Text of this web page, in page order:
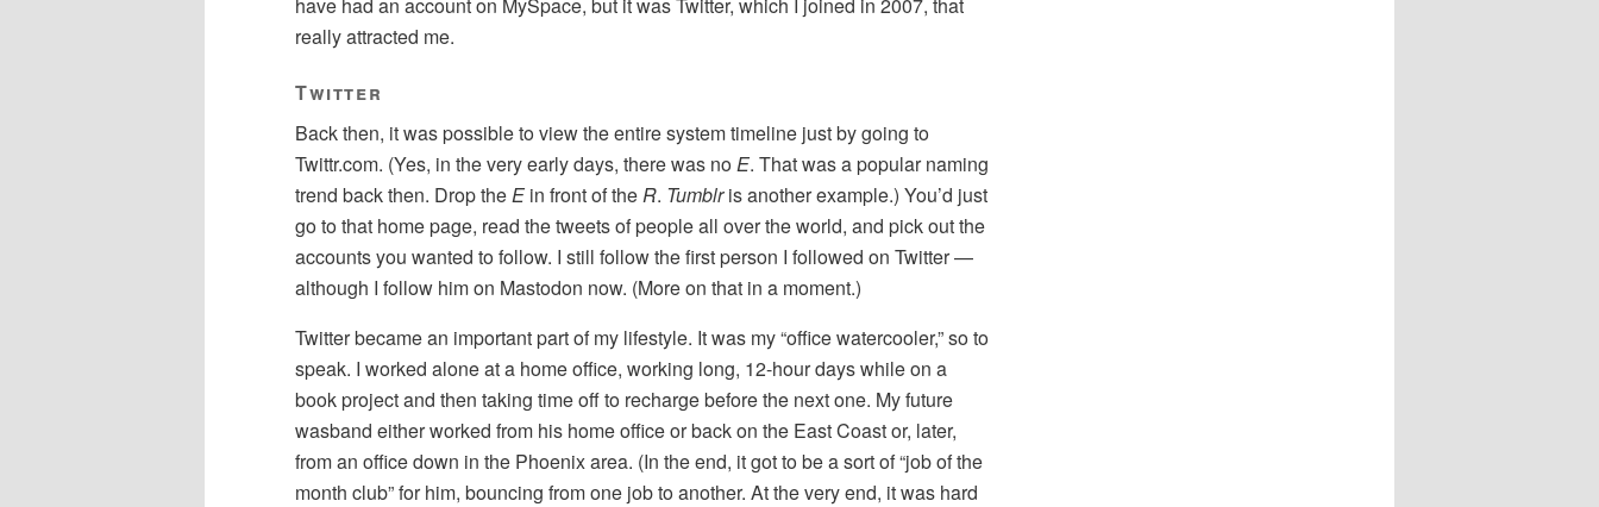
really attracted me.
Twitter
Back then, it was possible to view the entire system timeline just by going to
Twittr.com. (Yes, in the very early days, there was noE. That was a popular naming
trend back then. Drop theE in front of theR. Tumblris another example.) You’d just
go to that home page, read the tweets of people all over the world, and pick out the
accounts you wanted to follow. I still follow the first person I followed on Twitter —
although I follow him on Mastodon now. (More on that in a moment.)
Twitter became an important part of my lifestyle. It was my “office watercooler,” so to
speak. I worked alone at a home office, working long, 12-hour days while on a
book project and then taking time off to recharge before the next one. My future
wasband either worked from his home office or back on the East Coast or, later,
from an office down in the Phoenix area. (In the end, it got to be a sort of “job of the
month club” for him, bouncing from one job to another. At the very end, it was hard